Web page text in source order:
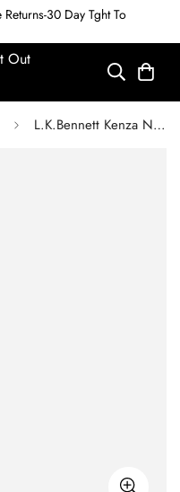
30 Day Tght To
L.K.Bennett Kenza Navy Leather Purse